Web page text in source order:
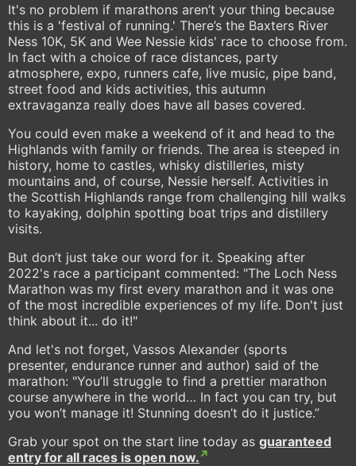
It's no problem if marathons aren’t your thing because
this is a 'festival of running.' There’s the Baxters River
Ness 10K, 5K and Wee Nessie kids' race to choose from.
In fact with a choice of race distances, party
atmosphere, expo, runners cafe, live music, pipe band,
street food and kids activities, this autumn
extravaganza really does have all bases covered.
You could even make a weekend of it and head to the
Highlands with family or friends. The area is steeped in
history, home to castles, whisky distilleries, misty
mountains and, of course, Nessie herself. Activities in
the Scottish Highlands range from challenging hill walks
to kayaking, dolphin spotting boat trips and distillery
visits.
But don’t just take our word for it. Speaking after
2022's race a participant commented: "The Loch Ness
Marathon was my first every marathon and it was one
of the most incredible experiences of my life. Don't just
think about it... do it!"
And let's not forget, Vassos Alexander (sports
presenter, endurance runner and author) said of the
marathon: "You’ll struggle to find a prettier marathon
course anywhere in the world… In fact you can try, but
you won’t manage it! Stunning doesn’t do it justice.”
Grab your spot on the start line today as guaranteed
entry for all races is open now.